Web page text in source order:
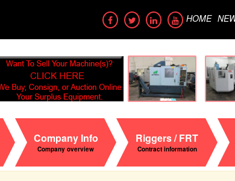
HOME
Company Info
Company overview
Riggers / FRT
Contract information